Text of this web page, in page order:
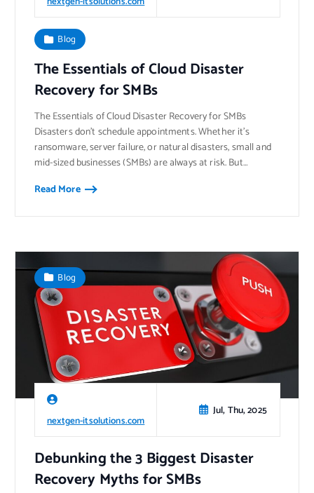
Blog
The Essentials of Cloud Disaster
Recovery for SMBs
The Essentials of Cloud Disaster Recovery for SMBs
Disasters don’t schedule appointments. Whether it’s
ransomware, server failure, or natural disasters, small and
mid-sized businesses (SMBs) are always at risk. But…
Read More
nextgen-itsolutions.com
Jul, Thu, 2025
Blog
Debunking the 3 Biggest Disaster
Recovery Myths for SMBs